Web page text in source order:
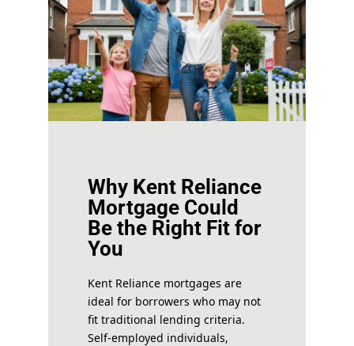
Why Kent Reliance
Mortgage Could
Be the Right Fit for
You
Kent Reliance mortgages are
ideal for borrowers who may not
fit traditional lending criteria.
Self-employed individuals,